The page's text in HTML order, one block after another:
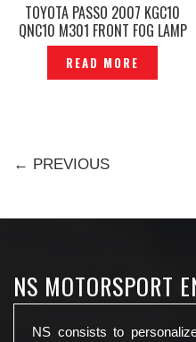
TOYOTA PASSO 2007 KGC10
QNC10 M301 FRONT FOG LAMP
SPORT LIGHT COVER —
P1150945
READ MORE
← PREVIOUS
NS MOTORSPORT
NS consists to